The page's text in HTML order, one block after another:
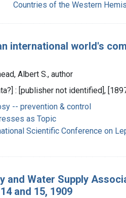
Countries of the Western
international world's
Albert S., author
: [publisher not identified],
-- prevention & control
as Topic
Scientific Conference on
and Water Supply
and 15, 1909